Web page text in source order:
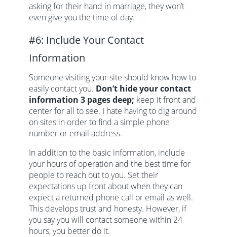
asking for their hand in marriage, they won’t
even give you the time of day.
#6: Include Your Contact
Information
Someone visiting your site should know how to
easily contact you. Don’t hide your contact
information 3 pages deep; keep it front and
center for all to see. I hate having to dig around
on sites in order to find a simple phone
number or email address.
In addition to the basic information, include
your hours of operation and the best time for
people to reach out to you. Set their
expectations up front about when they can
expect a returned phone call or email as well.
This develops trust and honesty. However, if
you say you will contact someone within 24
hours, you better do it.